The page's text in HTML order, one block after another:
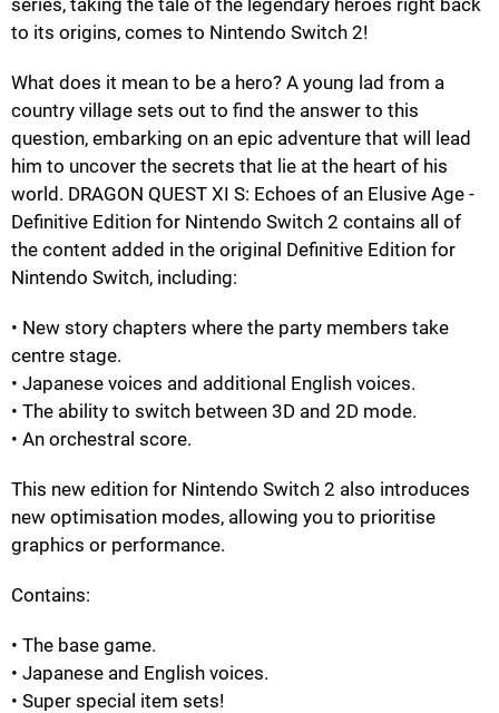
series, taking the tale of the legendary heroes right back
to its origins, comes to Nintendo Switch 2!
What does it mean to be a hero? A young lad from a
country village sets out to find the answer to this
question, embarking on an epic adventure that will lead
him to uncover the secrets that lie at the heart of his
world. DRAGON QUEST XI S: Echoes of an Elusive Age -
Definitive Edition for Nintendo Switch 2 contains all of
the content added in the original Definitive Edition for
Nintendo Switch, including:
• New story chapters where the party members take
centre stage.
• Japanese voices and additional English voices.
• The ability to switch between 3D and 2D mode.
• An orchestral score.
This new edition for Nintendo Switch 2 also introduces
new optimisation modes, allowing you to prioritise
graphics or performance.
Contains:
• The base game.
• Japanese and English voices.
• Super special item sets!